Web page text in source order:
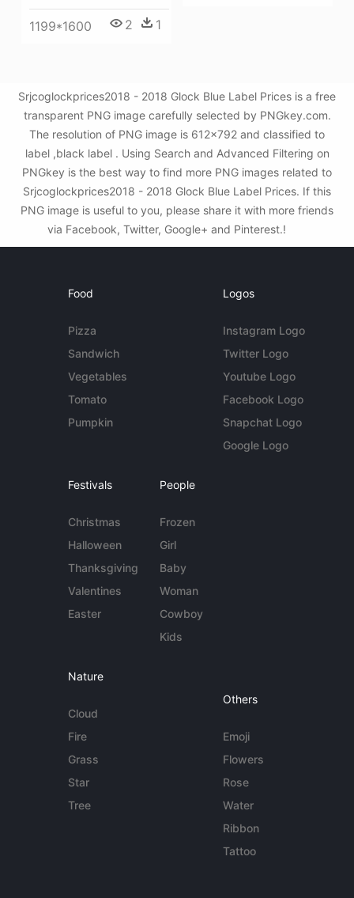
1199*1600 2 1
Srjcoglockprices2018 - 2018 Glock Blue Label Prices is a free
transparent PNG image carefully selected by PNGkey.com.
The resolution of PNG image is 612x792 and classified to
label ,black label . Using Search and Advanced Filtering on
PNGkey is the best way to find more PNG images related to
Srjcoglockprices2018 - 2018 Glock Blue Label Prices. If this
PNG image is useful to you, please share it with more friends
via Facebook, Twitter, Google+ and Pinterest.!
Food
Pizza
Sandwich
Vegetables
Tomato
Pumpkin
Logos
Instagram Logo
Twitter Logo
Youtube Logo
Facebook Logo
Snapchat Logo
Google Logo
Festivals
Christmas
Halloween
Thanksgiving
Valentines
Easter
People
Frozen
Girl
Baby
Woman
Cowboy
Kids
Nature
Cloud
Fire
Grass
Star
Tree
Others
Emoji
Flowers
Rose
Water
Ribbon
Tattoo